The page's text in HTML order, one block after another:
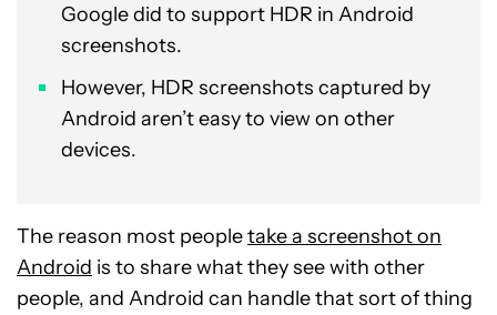
Google did to support HDR in Android
screenshots.
However, HDR screenshots captured by
Android aren’t easy to view on other
devices.
The reason most peopletake a screenshot on
Android is to share what they see with other
people, and Android can handle that sort of thing